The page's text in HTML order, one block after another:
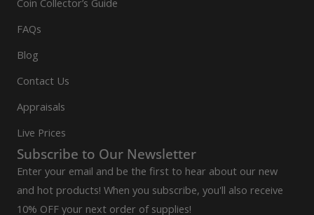
FAQs
Blog
Contact Us
Appraisals
Live Prices
Subscribe to Our Newsletter
Enter your email and be the first to hear about our new
and hot products! When you subscribe, you'll also receive
10% OFF your next order of supplies!